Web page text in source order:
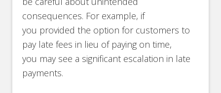
consequences. For example, if
you provided the option for customers to
pay late fees in lieu of paying on time,
you may see a significant escalation in late
payments.